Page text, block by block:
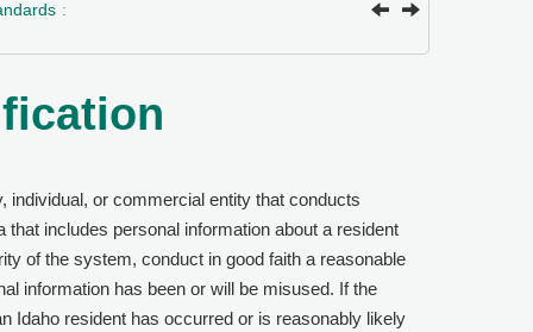
individual, or commercial entity that conducts
includes personal information about a resident
of the system, conduct in good faith a reasonable
information has been or will be misused. If the
Idaho resident has occurred or is reasonably likely